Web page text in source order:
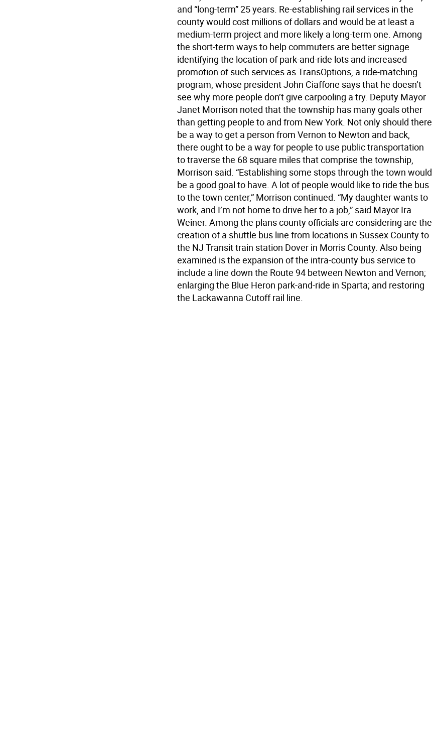
and “long-term” 25 years. Re-establishing rail services in the
county would cost millions of dollars and would be at least a
medium-term project and more likely a long-term one. Among
the short-term ways to help commuters are better signage
identifying the location of park-and-ride lots and increased
promotion of such services as TransOptions, a ride-matching
program, whose president John Ciaffone says that he doesn’t
see why more people don’t give carpooling a try. Deputy Mayor
Janet Morrison noted that the township has many goals other
than getting people to and from New York. Not only should there
be a way to get a person from Vernon to Newton and back,
there ought to be a way for people to use public transportation
to traverse the 68 square miles that comprise the township,
Morrison said. “Establishing some stops through the town would
be a good goal to have. A lot of people would like to ride the bus
to the town center,” Morrison continued. “My daughter wants to
work, and I’m not home to drive her to a job,” said Mayor Ira
Weiner. Among the plans county officials are considering are the
creation of a shuttle bus line from locations in Sussex County to
the NJ Transit train station Dover in Morris County. Also being
examined is the expansion of the intra-county bus service to
include a line down the Route 94 between Newton and Vernon;
enlarging the Blue Heron park-and-ride in Sparta; and restoring
the Lackawanna Cutoff rail line.